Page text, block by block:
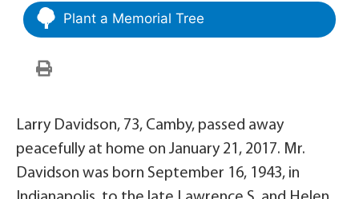
Plant a Memorial Tree
Larry Davidson, 73, Camby, passed away
peacefully at home on January 21, 2017. Mr.
Davidson was born September 16, 1943, in